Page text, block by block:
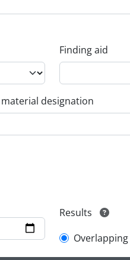
Finding aid
designation
Results
Overlapping